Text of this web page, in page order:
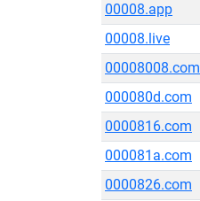
00008.app
00008.live
00008008.com
000080d.com
0000816.com
000081a.com
0000826.com